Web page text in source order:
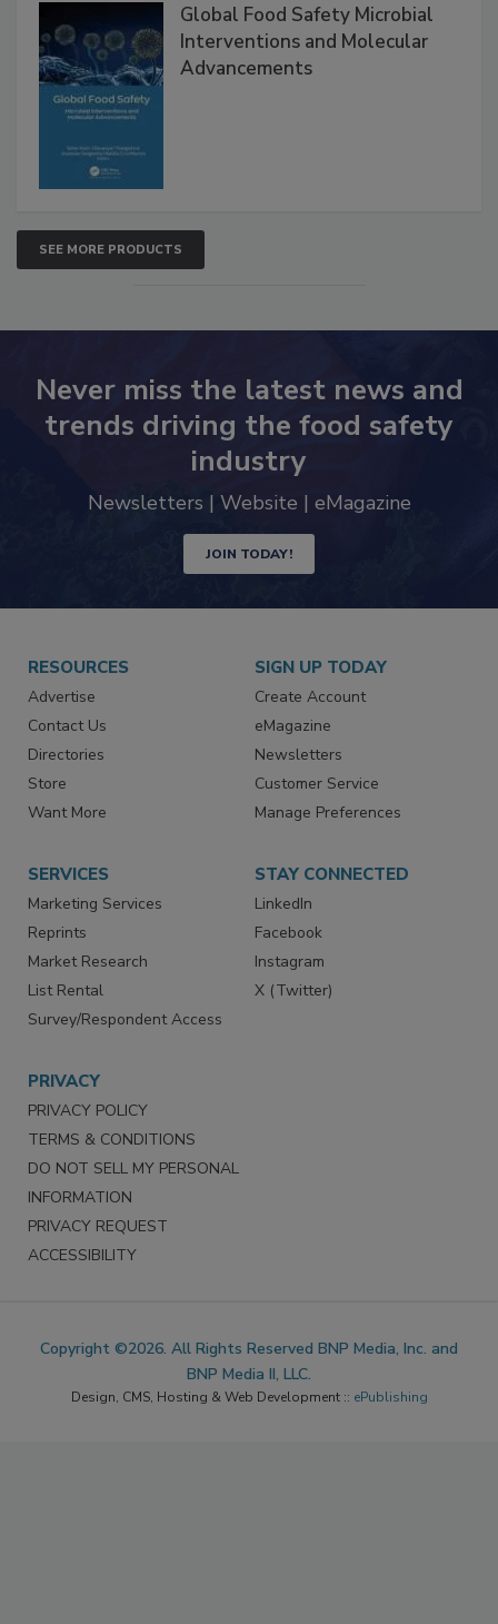
Global Food Safety Microbial
Interventions and Molecular
Advancements
SEE MORE PRODUCTS
Never miss the latest news and
trends driving the food safety
industry
Newsletters | Website | eMagazine
JOIN TODAY!
RESOURCES
Advertise
Contact Us
Directories
Store
Want More
SIGN UP TODAY
Create Account
eMagazine
Newsletters
Customer Service
Manage Preferences
SERVICES
Marketing Services
Reprints
Market Research
List Rental
Survey/Respondent Access
STAY CONNECTED
LinkedIn
Facebook
Instagram
X (Twitter)
PRIVACY
PRIVACY POLICY
TERMS & CONDITIONS
DO NOT SELL MY PERSONAL
INFORMATION
PRIVACY REQUEST
ACCESSIBILITY
Copyright ©2026. All Rights Reserved BNP Media, Inc. and
BNP Media II, LLC.
Design, CMS, Hosting & Web Development :: ePublishing